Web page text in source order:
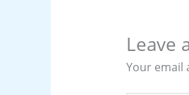
Leave
Your email